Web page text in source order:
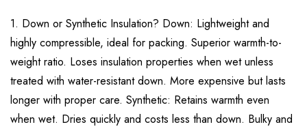
1. Down or Synthetic Insulation? Down: Lightweight and
highly compressible, ideal for packing. Superior warmth-to-
weight ratio. Loses insulation properties when wet unless
treated with water-resistant down. More expensive but lasts
longer with proper care. Synthetic: Retains warmth even
when wet. Dries quickly and costs less than down. Bulky and